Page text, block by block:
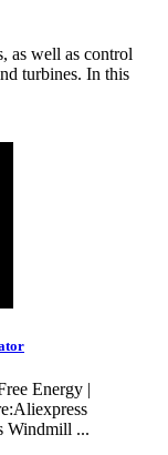
as well as control
turbines. In this
Energy |
Windmill ...